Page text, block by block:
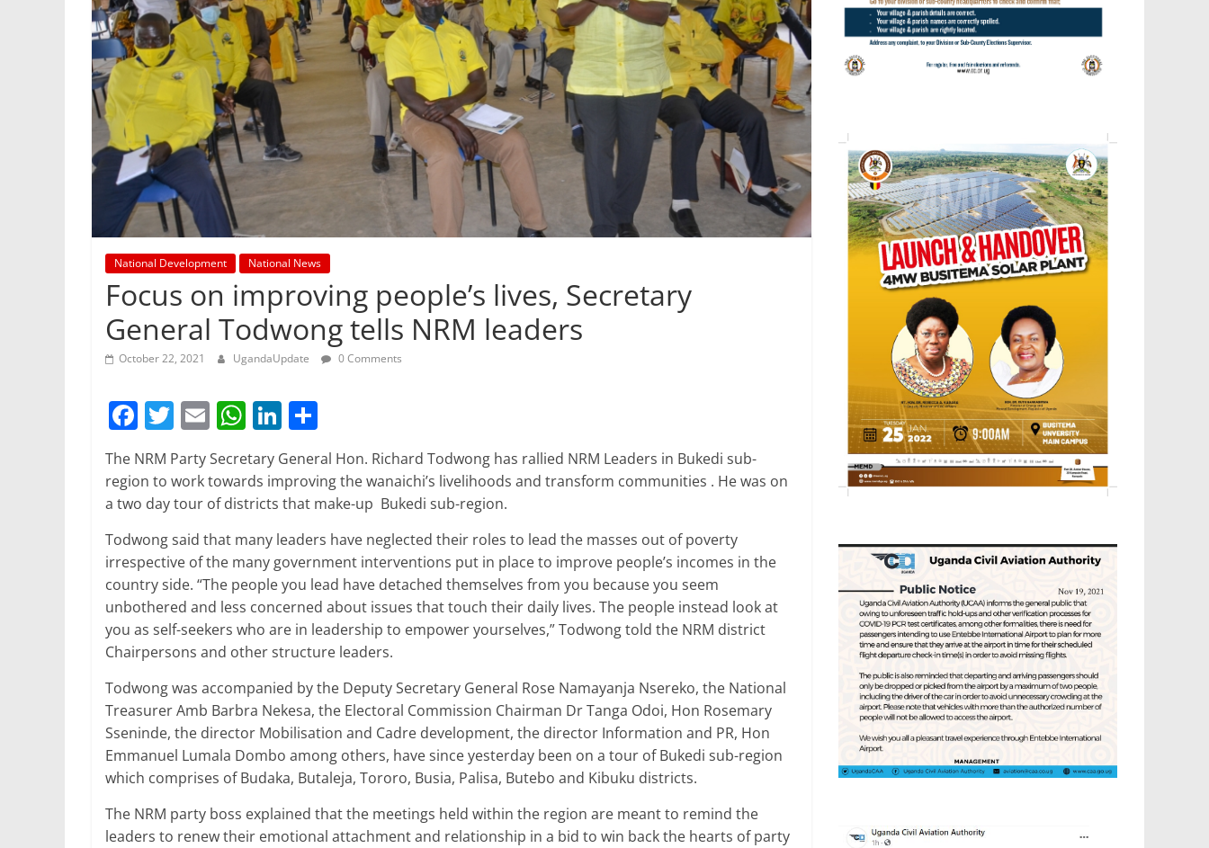
National Development National News
Focus on improving people’s lives, Secretary
General Todwong tells NRM leaders
October 22, 2021 UgandaUpdate 0 Comments
F
a
c
e
b
o
o
k
T
w
itt
er
E
m
ai
l
W
h
at
s
A
p
p
Li
n
k
e
dI
n
h
ar
e
The NRM Party Secretary General Hon. Richard Todwong has rallied NRM Leaders in Bukedi sub-
region to work towards improving the wanaichi’s livelihoods and transform communities . He was on
a two day tour of districts that make-up Bukedi sub-region.
Todwong said that many leaders have neglected their roles to lead the masses out of poverty
irrespective of the many government interventions put in place to improve people’s incomes in the
country side. “The people you lead have detached themselves from you because you seem
unbothered and less concerned about issues that touch their daily lives. The people instead look at
you as self-seekers who are in leadership to empower yourselves,” Todwong told the NRM district
Chairpersons and other structure leaders.
Todwong was accompanied by the Deputy Secretary General Rose Namayanja Nsereko, the National
Treasurer Amb Barbra Nekesa, the Electoral Commission Chairman Dr Tanga Odoi, Hon Rosemary
Sseninde, the director Mobilisation and Cadre development, the director Information and PR, Hon
Emmanuel Lumala Dombo among others, have since yesterday been on a tour of Bukedi sub-region
which comprises of Budaka, Butaleja, Tororo, Busia, Palisa, Butebo and Kibuku districts.
The NRM party boss explained that the meetings held within the region are meant to remind the
leaders to renew their emotional attachment and relationship in a bid to win back the hearts of party